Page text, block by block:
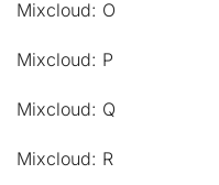
Mixcloud: O
Mixcloud: P
Mixcloud: Q
Mixcloud: R